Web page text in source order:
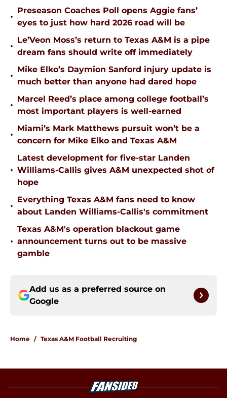
•
Preseason Coaches Poll opens Aggie fans’
eyes to just how hard 2026 road will be
•
Le’Veon Moss’s return to Texas A&M is a pipe
dream fans should write off immediately
•
Mike Elko’s Daymion Sanford injury update is
much better than anyone had dared hope
•
Marcel Reed’s place among college football’s
most important players is well-earned
•
Miami’s Mark Matthews pursuit won’t be a
concern for Mike Elko and Texas A&M
•
Latest development for five-star Landen
Williams-Callis gives A&M unexpected shot of
hope
•
Everything Texas A&M fans need to know
about Landen Williams-Callis's commitment
•
Texas A&M's operation blackout game
announcement turns out to be massive
gamble
Add us as a preferred source on
Google
Home / Texas A&M Football Recruiting